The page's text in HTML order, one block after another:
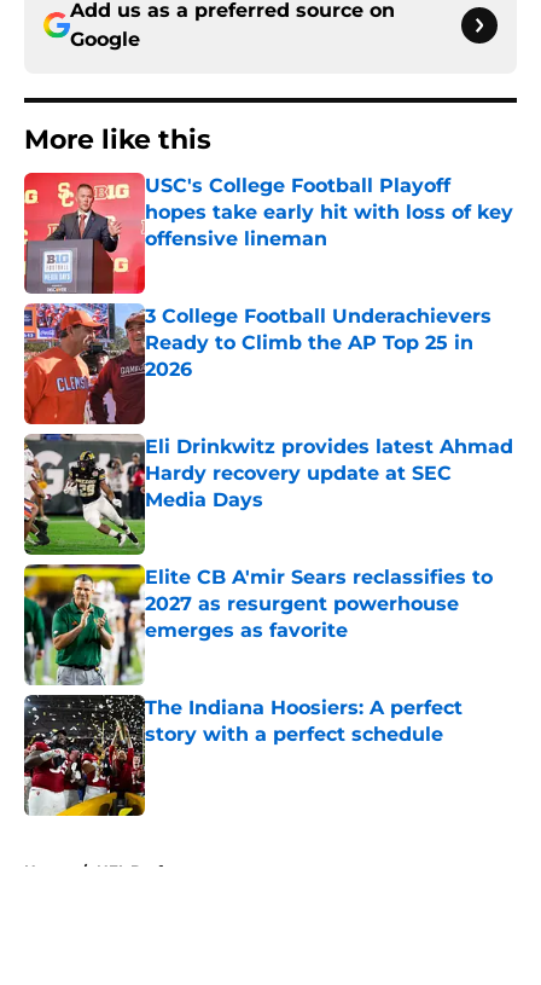
Add us as a preferred source on
Google
More like this
USC's College Football Playoff
hopes take early hit with loss of key
offensive lineman
Published by on Invalid Date
3 College Football Underachievers
Ready to Climb the AP Top 25 in
2026
Eli Drinkwitz provides latest Ahmad
Hardy recovery update at SEC
Media Days
Published by on Invalid Date
Elite CB A'mir Sears reclassifies to
2027 as resurgent powerhouse
emerges as favorite
Published by on Invalid Date
The Indiana Hoosiers: A perfect
story with a perfect schedule
Published by on Invalid Date
Home / NFL Draft